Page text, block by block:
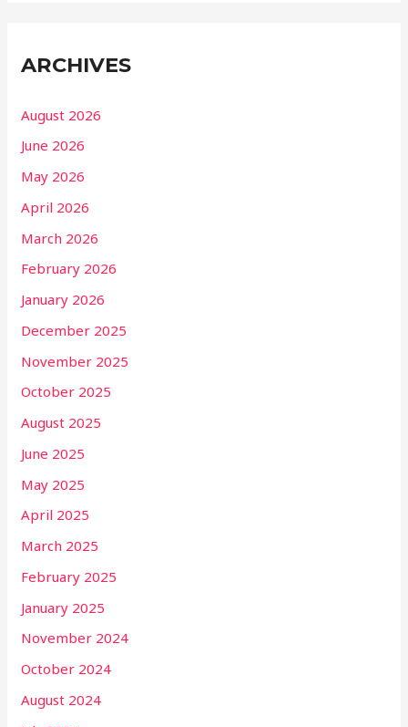
ARCHIVES
August 2026
June 2026
May 2026
April 2026
March 2026
February 2026
January 2026
December 2025
November 2025
October 2025
August 2025
June 2025
May 2025
April 2025
March 2025
February 2025
January 2025
November 2024
October 2024
August 2024